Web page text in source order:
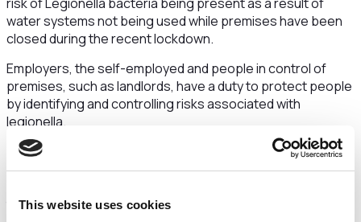
This website uses cookies
water systems not being used while premises have been
closed during the recent lockdown.
Employers, the self-employed and people in control of
premises, such as landlords, have a duty to protect people
by identifying and controlling risks associated with
legionella.
If your building was closed or has had reduced occupancy
during the coronavirus (COVID-19) pandemic, water
the risks of Legionnaires' disease.